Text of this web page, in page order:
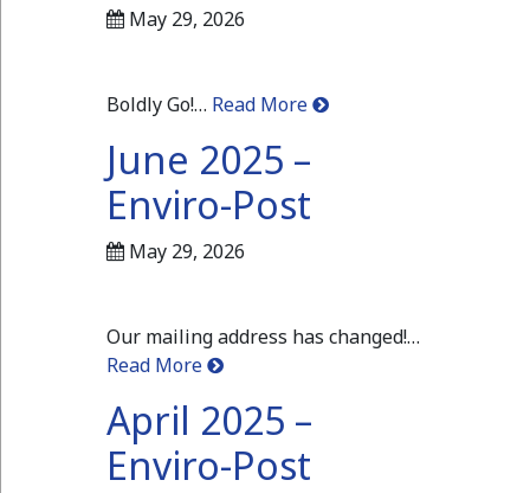
May 29, 2026
Boldly Go!… Read More
June 2025 –
Enviro-Post
May 29, 2026
Our mailing address has changed!…
Read More
April 2025 –
Enviro-Post